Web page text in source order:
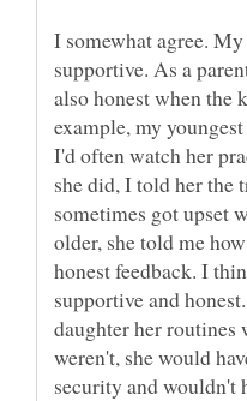
I somewhat agree.
supportive. As a
also honest when the
example, my
I'd often watch her
she did, I told her the
sometimes got upset
older, she told me
honest feedback. I
supportive and
daughter her routines
weren't, she would
security and wouldn't